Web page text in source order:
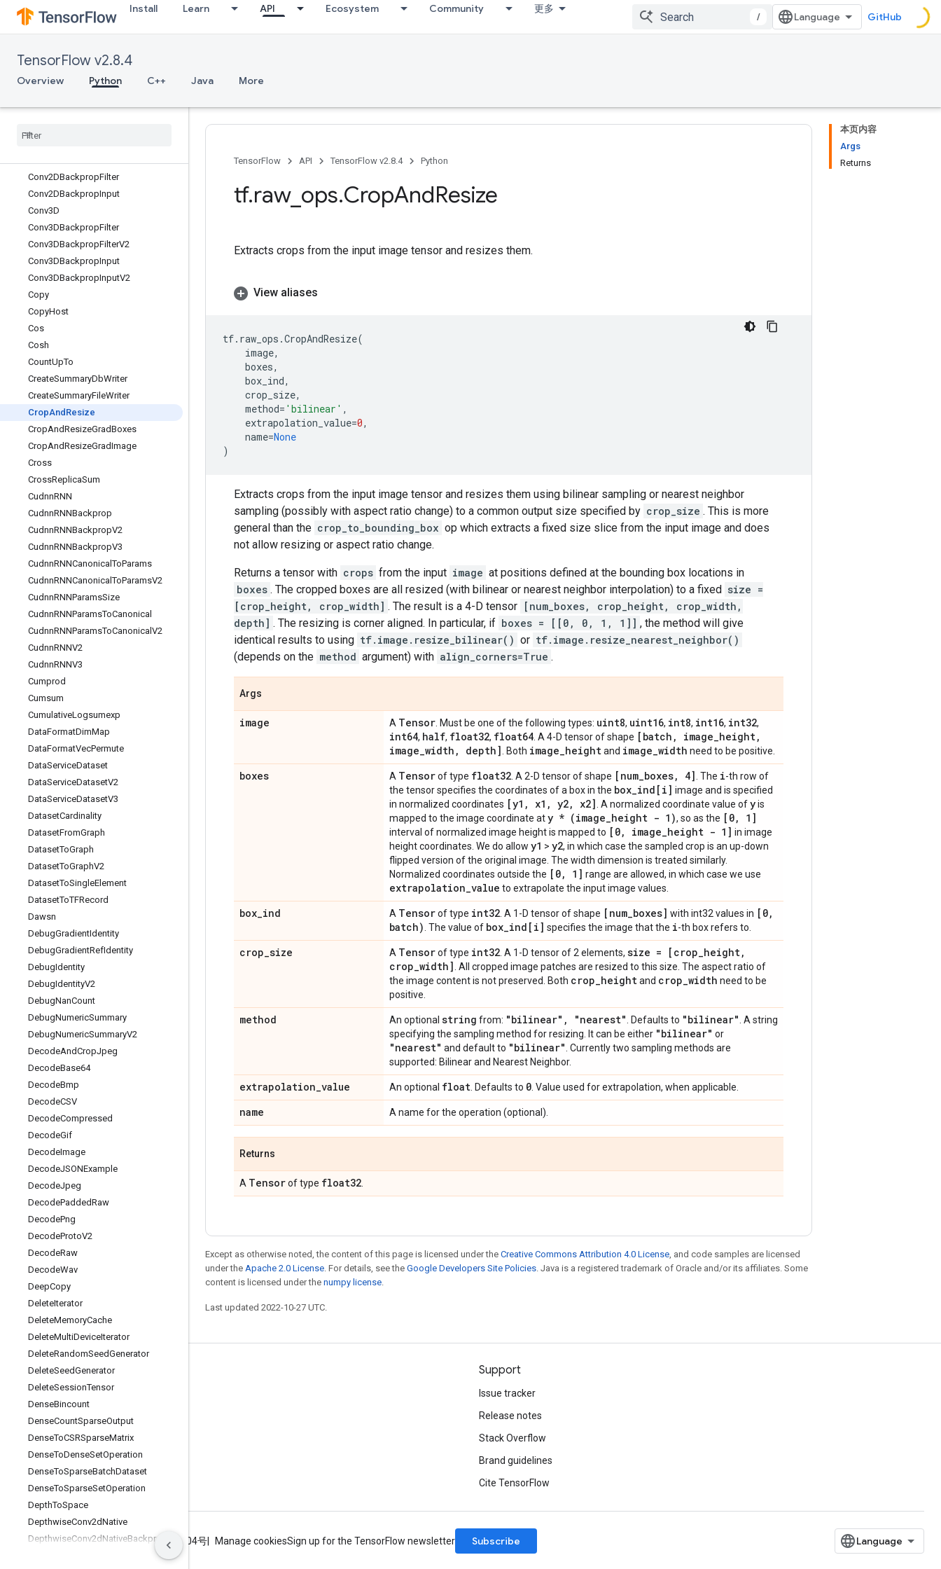
Install Learn API Ecosystem Community 更多
/ GitHub
TensorFlow v2.8.4
Overview Python C++ Java More
ConcatenateDataset
ConditionalAccumulator
ConfigureTPUEmbedding
Const
Conv2DBackpropFilter
Conv2DBackpropInput
Conv3D
Conv3DBackpropFilter
Conv3DBackpropFilterV2
Conv3DBackpropInput
Conv3DBackpropInputV2
Copy
CopyHost
Cos
Cosh
CountUpTo
CreateSummaryDbWriter
CreateSummaryFileWriter
CropAnd Resize
CropAndResizeGradBoxes
CropAndResizeGradImage
Cross
CrossReplicaSum
CudnnRNN
CudnnRNNBackprop
CudnnRNNBackpropV2
CudnnRNNBackpropV3
CudnnRNNCanonicalToParams
CudnnRNNCanonicalToParamsV2
CudnnRNNParamsSize
CudnnRNNParamsToCanonical
CudnnRNNParamsToCanonical V2
CudnnRNNV2
CudnnRNNV3
Cumprod
Cumsum
CumulativeLogsumexp
DataFormatDimMap
DataFormatVecPermute
DataServiceDataset
DataServiceDatasetV2
DataServiceDatasetV3
DatasetCardinality
DatasetFromGraph
DatasetToGraph
DatasetToGraphV2
DatasetToSingleElement
DatasetToTFRecord
Dawsn
DebugGradientIdentity
DebugGradientRefIdentity
DebugIdentity
DebugIdentityV2
DebugNanCount
DebugNumericSummary
DebugNumericSummaryV2
DecodeAndCropJpeg
DecodeBase64
DecodeBmp
DecodeCSV
DecodeCompressed
DecodeGif
DecodeImage
DecodeJSONExample
DecodeJpeg
DecodePaddedRaw
DecodePng
DecodeProtoV2
DecodeRaw
DecodeWav
DeepCopy
DeleteIterator
DeleteMemoryCache
DeleteMultiDeviceIterator
DeleteRandomSeedGenerator
DeleteSeedGenerator
DeleteSessionTensor
DenseBincount
DenseCountSparseOutput
DenseToCSRSparseMatrix
DenseToDenseSetOperation
DenseToSparseBatchDataset
DenseToSparseSetOperation
DepthToSpace
DepthwiseConv2dNative
DepthwiseConv2dNativeBackprop
本页内容
Args
Returns
TensorFlow API TensorFlow v2.8.4 Python
tf.raw_ ops.CropAndResize
Extracts crops from the input image tensor and resizes them.
View aliases
tf. raw_ops .CropAndResize(
image,
boxes,
box_ind,
crop_size,
method= 'bilinear' ,
extrapolation_value=0,
name=None
)
Extracts crops from the input image tensor and resizes them using bilinear sampling or nearest neighbor
sampling (possibly with aspect ratio change) to a common output size specified by crop_size . This is more
general than the crop_to_bounding_box op which extracts a fixed size slice from the input image and does
not allow resizing or aspect ratio change.
Returns a tensor with crops from the input image at positions defined at the bounding box locations in
boxes . The cropped boxes are all resized (with bilinear or nearest neighbor interpolation) to a fixed size =
[crop_height, crop_width] . The result is a 4-D tensor [num_boxes, crop_height, crop_width,
depth] . The resizing is corner aligned. In particular, if boxes = [[0, 0, 1, 1]] , the method will give
identical results to using tf.image.resize_bilinear() or tf.image.resize_nearest_neighbor()
(depends on the method argument) with align_corners=True .
Args
image A Tensor . Must be one of the following types: uint8, uint16, int8, int16, int32,
int64, half, float32, float64 . A 4-D tensor of shape [batch , image_height,
image_width , depth] . Both image_heightand image_width need to be positive.
boxes A Tensorof type float32 . A 2-D tensor of shape [num_boxes, 4] . The i-th row of
the tensor specifies the coordinates of a box in the box_ind[i] image and is specified
in normalized coordinates [y1 , x1 , y2, x2] . A normalized coordinate value ofyis
mapped to the image coordinate aty * (image_height - 1), so as the [0, 1]
interval of normalized image height is mapped to [0, image_height - 1] in image
height coordinates. We do allow y1 > y2, in which case the sampled crop is an up-down
flipped version of the original image. The width dimension is treated similarly.
Normalized coordinates outside the [0, 1] range are allowed, in which case we use
extrapolation_value to extrapolate the input image values.
box_ind A Tensorof type int32 . A 1-D tensor of shape [num_boxes] with int32 values in [0,
batch) . The value of box_ind[i] specifies the image that the i-th box refers to.
crop_size A Tensorof type int32 . A 1-D tensor of 2 elements, size = [crop_height,
crop_width] . All cropped image patches are resized to this size. The aspect ratio of
the image content is not preserved. Both crop_heightand crop_width need to be
positive.
method An optional string from: "bilinear" , "nearest" . Defaults to "bilinear" . A string
specifying the sampling method for resizing. It can be either "bilinear" or
"nearest" and default to "bilinear" . Currently two sampling methods are
supported: Bilinear and Nearest Neighbor.
extrapolation_value An optional float . Defaults to 0 . Value used for extrapolation, when applicable.
name A name for the operation (optional).
Returns
A Tensorof type float32
Except as otherwise noted, the content of this page is licensed under the Creative Commons Attribution 4.0 License, and code samples are licensed
under the Apache 2.0 License. For details, see the Google Developers Site Policies. Java is a registered trademark of Oracle and/or its affiliates. Some
content is licensed under the numpy license.
Last updated 2022-10-27 UTC.
Stay connected
Blog
GitHub
Twitter
哔哩哔哩
Support
Issue tracker
Release notes
Stack Overflow
Brand guidelines
Cite TensorFlow
Terms Privacy ICP证合字B2-20070004号 Manage cookiesSign up for the TensorFlow newsletter Subscribe